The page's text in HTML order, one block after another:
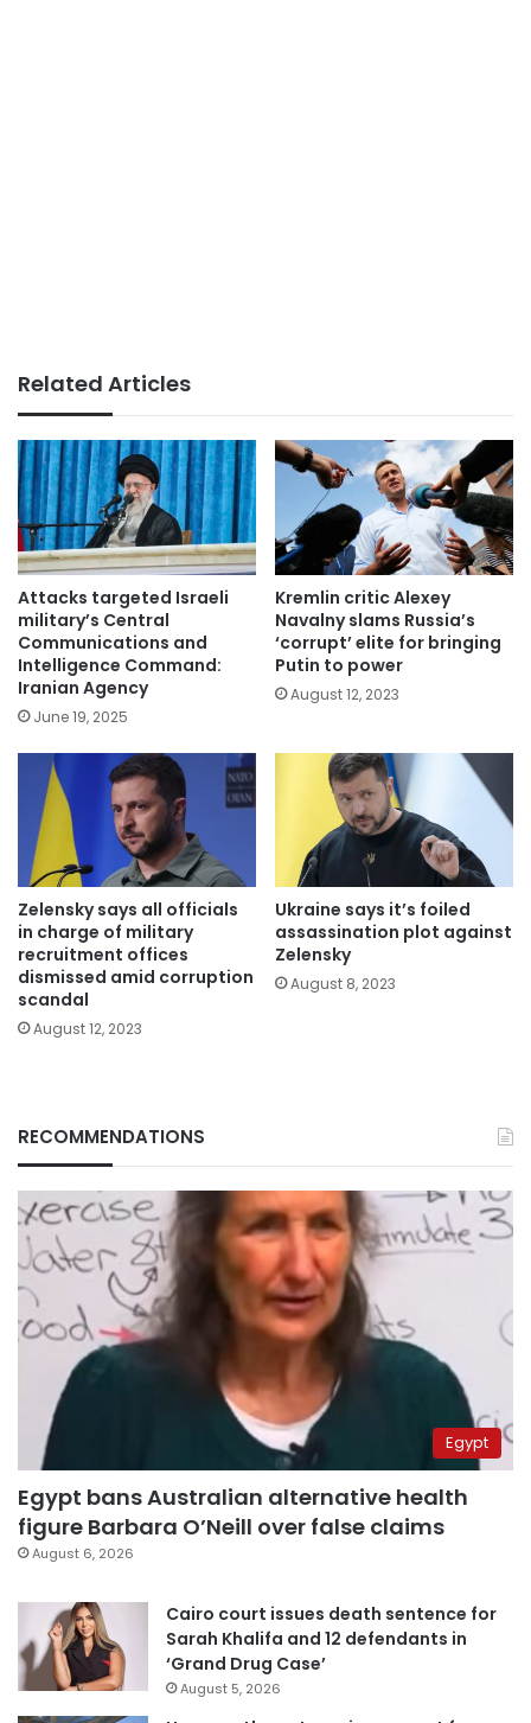
Related Articles
Attacks targeted Israeli
military’s Central
Communications and
Intelligence Command:
Iranian Agency
June 19, 2025
Kremlin critic Alexey
Navalny slams Russia’s
‘corrupt’ elite for bringing
Putin to power
August 12, 2023
Zelensky says all officials
in charge of military
recruitment offices
dismissed amid corruption
scandal
August 12, 2023
Ukraine says it’s foiled
assassination plot against
Zelensky
August 8, 2023
RECOMMENDATIONS
Egypt
Egypt bans Australian alternative health
figure Barbara O’Neill over false claims
August 6, 2026
Cairo court issues death sentence for
Sarah Khalifa and 12 defendants in
‘Grand Drug Case’
August 5, 2026